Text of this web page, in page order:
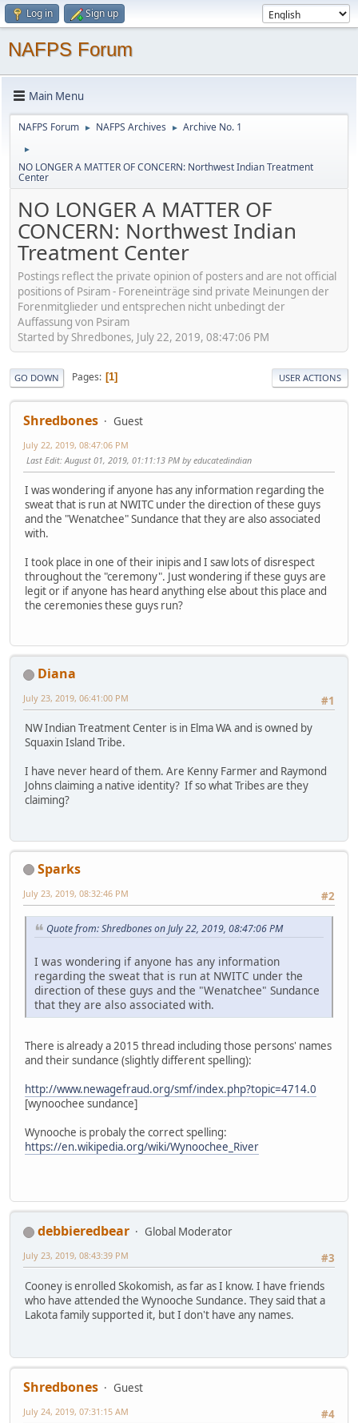
Log in Sign up
NAFPS Forum
Main Menu
NAFPS Forum ► NAFPS Archives ► Archive No. 1
►
NO LONGER A MATTER OF CONCERN: Northwest Indian Treatment
Center
NO LONGER A MATTER OF
CONCERN: Northwest Indian
Treatment Center
Postings reflect the private opinion of posters and are not official
positions of Psiram - Foreneinträge sind private Meinungen der
Forenmitglieder und entsprechen nicht unbedingt der
Auffassung von Psiram
Started by Shredbones, July 22, 2019, 08:47:06 PM
GO DOWN Pages 1 USER ACTIONS
Shredbones Guest
July 22, 2019, 08:47:06 PM
Last Edit: August 01, 2019, 01:11:13 PM by educatedindian
I was wondering if anyone has any information regarding the
sweat that is run at NWITC under the direction of these guys
and the "Wenatchee" Sundance that they are also associated
with.
I took place in one of their inipis and I saw lots of disrespect
throughout the "ceremony". Just wondering if these guys are
legit or if anyone has heard anything else about this place and
the ceremonies these guys run?
Diana
#1
July 23, 2019, 06:41:00 PM
NW Indian Treatment Center is in Elma WA and is owned by
Squaxin Island Tribe.
I have never heard of them. Are Kenny Farmer and Raymond
Johns claiming a native identity? If so what Tribes are they
claiming?
Sparks
#2
July 23, 2019, 08:32:46 PM
Quote from: Shredbones on July 22, 2019, 08:47:06 PM
I was wondering if anyone has any information
regarding the sweat that is run at NWITC under the
direction of these guys and the "Wenatchee" Sundance
that they are also associated with.
There is already a 2015 thread including those persons' names
and their sundance (slightly different spelling):
http://www.newagefraud.org/smf/index.php?topic=4714.0
[wynoochee sundance]
Wynooche is probaly the correct spelling:
https://en.wikipedia.org/wiki/Wynoochee_River
debbieredbear
Global Moderator
#3
July 23, 2019, 08:43:39 PM
Cooney is enrolled Skokomish, as far as I know. I have friends
who have attended the Wynooche Sundance. They said that a
Lakota family supported it, but I don't have any names.
Shredbones
Guest
#4
July 24, 2019, 07:31:15 AM